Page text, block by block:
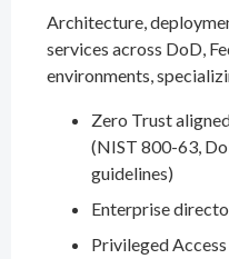
Architecture,
services across DoD,
environments,
Zero Trust
(NIST 800-63,
guidelines)
Enterprise
Privileged